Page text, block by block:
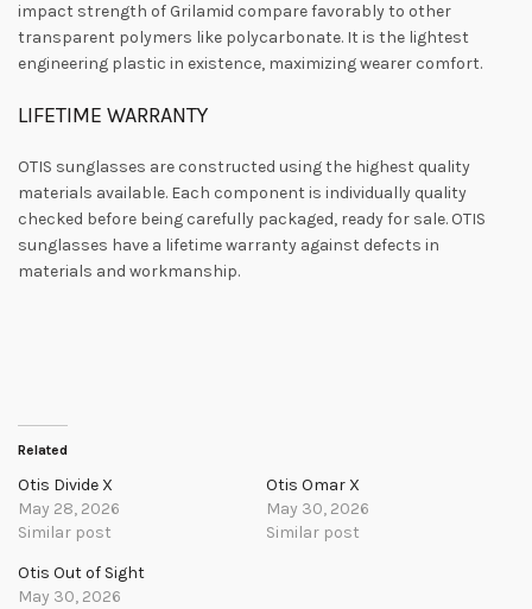
impact strength of Grilamid compare favorably to other
transparent polymers like polycarbonate. It is the lightest
engineering plastic in existence, maximizing wearer comfort.
LIFETIME WARRANTY
OTIS sunglasses are constructed using the highest quality
materials available. Each component is individually quality
checked before being carefully packaged, ready for sale. OTIS
sunglasses have a lifetime warranty against defects in
materials and workmanship.
Related
Otis Divide X
May 28, 2026
Similar post
Otis Omar X
May 30, 2026
Similar post
Otis Out of Sight
May 30, 2026